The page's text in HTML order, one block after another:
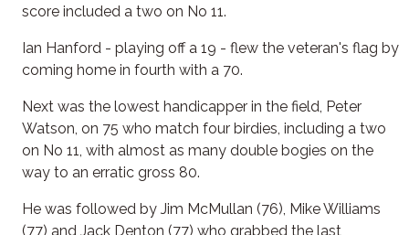
score included a two on No 11.
Ian Hanford - playing off a 19 - flew the veteran's flag by
coming home in fourth with a 70.
Next was the lowest handicapper in the field, Peter
Watson, on 75 who match four birdies, including a two
on No 11, with almost as many double bogies on the
way to an erratic gross 80.
He was followed by Jim McMullan (76), Mike Williams
(77) and Jack Denton (77) who grabbed the last